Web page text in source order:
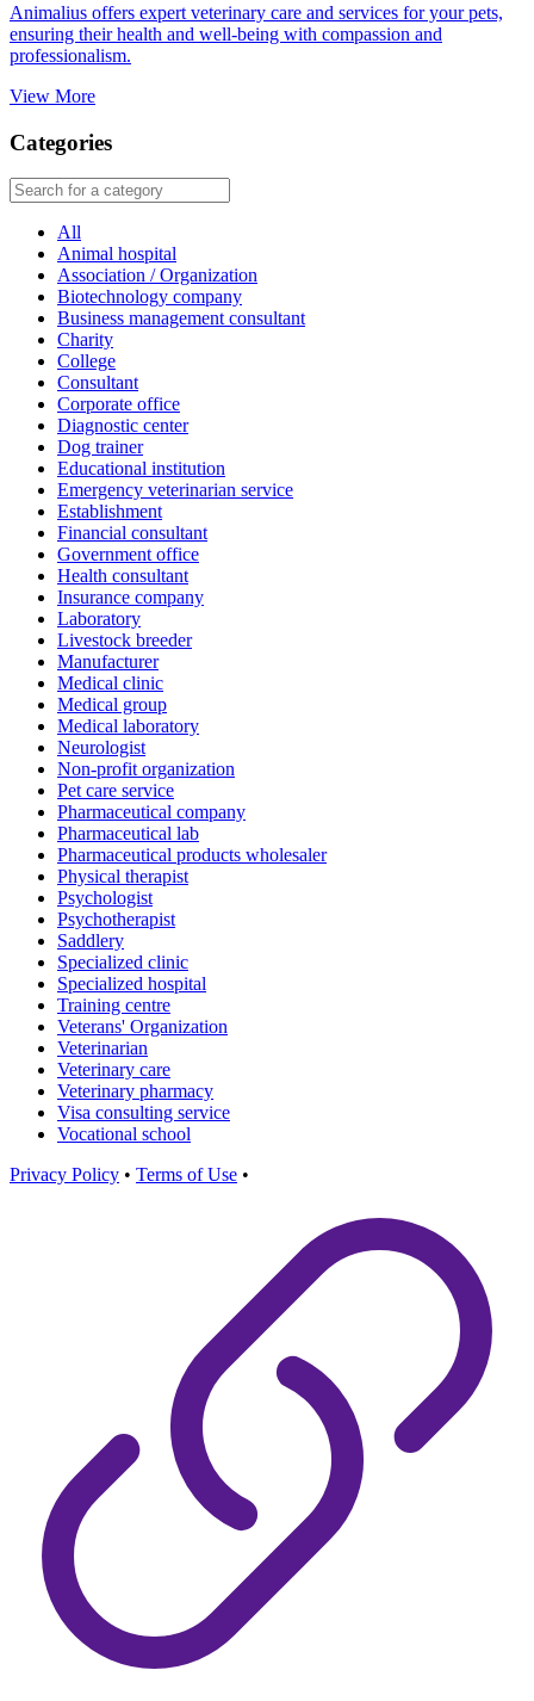
Animalius offers expert veterinary care and services for your pets,
ensuring their health and well-being with compassion and
professionalism.
View More
Categories
All
Animal hospital
Association / Organization
Biotechnology company
Business management consultant
Charity
College
Consultant
Corporate office
Diagnostic center
Dog trainer
Educational institution
Emergency veterinarian service
Establishment
Financial consultant
Government office
Health consultant
Insurance company
Laboratory
Livestock breeder
Manufacturer
Medical clinic
Medical group
Medical laboratory
Neurologist
Non-profit organization
Pet care service
Pharmaceutical company
Pharmaceutical lab
Pharmaceutical products wholesaler
Physical therapist
Psychologist
Psychotherapist
Saddlery
Specialized clinic
Specialized hospital
Training centre
Veterans' Organization
Veterinarian
Veterinary care
Veterinary pharmacy
Visa consulting service
Vocational school
Privacy Policy • Terms of Use •